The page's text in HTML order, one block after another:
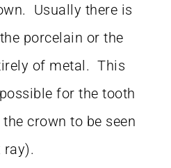
Usually there is
porcelain or the
of metal. This
for the tooth
crown to be seen
ray).